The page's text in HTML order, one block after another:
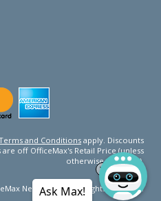
and Conditions apply. Discounts
off OfficeMax's Retail Price (unless
otherwise specified).
New Zealand. All rights reserved.
Ask Max!